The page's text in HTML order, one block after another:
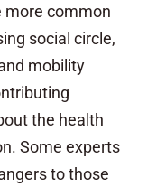
more common
social circle,
mobility
the health
Some experts
to those